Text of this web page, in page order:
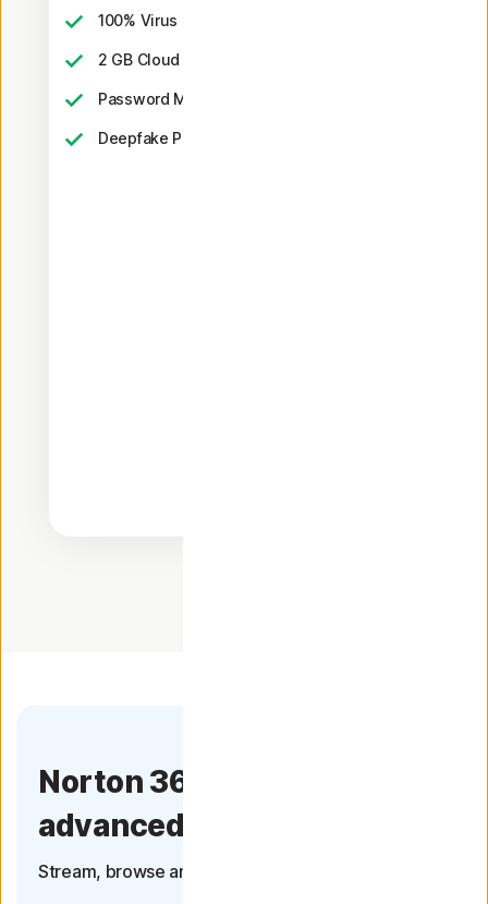
100% Virus Protection Promise
2 GB Cloud Backup
Password Manager
Deepfake Protection
Norton 360 now has more
advanced VPN
Stream, browse and connect with confidence.